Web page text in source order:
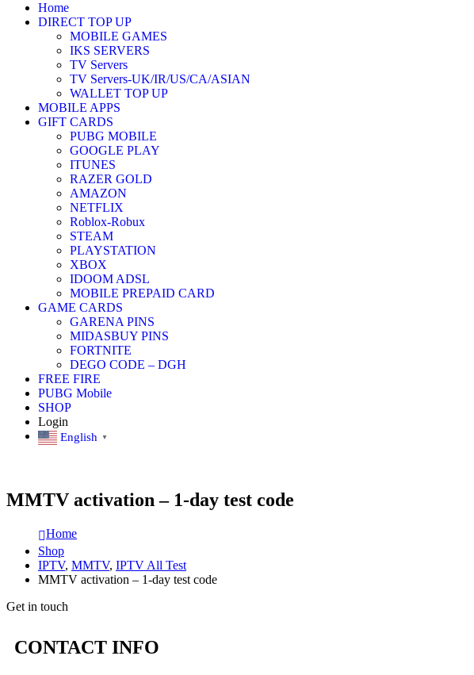
Home
DIRECT TOP UP
MOBILE GAMES
IKS SERVERS
TV Servers
TV Servers-UK/IR/US/CA/ASIAN
WALLET TOP UP
MOBILE APPS
GIFT CARDS
PUBG MOBILE
GOOGLE PLAY
ITUNES
RAZER GOLD
AMAZON
NETFLIX
Roblox-Robux
STEAM
PLAYSTATION
XBOX
IDOOM ADSL
MOBILE PREPAID CARD
GAME CARDS
GARENA PINS
MIDASBUY PINS
FORTNITE
DEGO CODE – DGH
FREE FIRE
PUBG Mobile
SHOP
Login
English ▼
MMTV activation – 1-day test code
Home
Shop
IPTV, MMTV, IPTV All Test
MMTV activation – 1-day test code
Get in touch
CONTACT INFO